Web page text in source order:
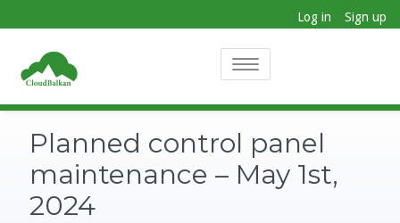
Sign up
Log in
Toggle
Planned control panel
maintenance – May 1st,
2024